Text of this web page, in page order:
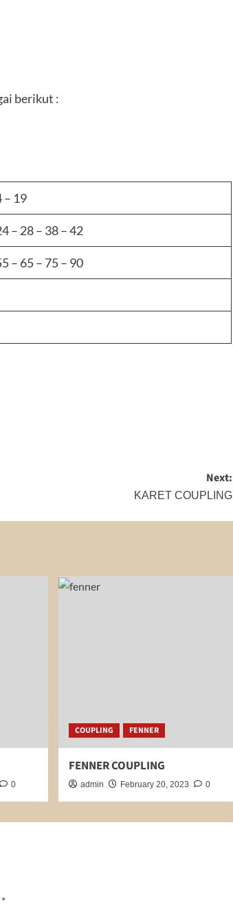
berikut :
– 19
– 28 – 38 – 42
– 65 – 75 – 90
Next:
KARET COUPLING
0
COUPLING FENNER
FENNER COUPLING
admin February 20, 2023 0
*